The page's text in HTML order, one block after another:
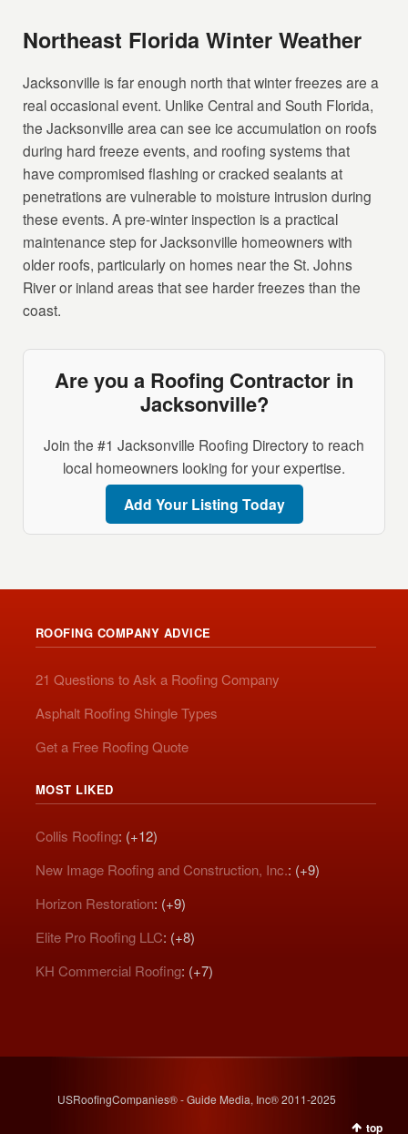
Northeast Florida Winter Weather
Jacksonville is far enough north that winter freezes are a
real occasional event. Unlike Central and South Florida,
the Jacksonville area can see ice accumulation on roofs
during hard freeze events, and roofing systems that
have compromised flashing or cracked sealants at
penetrations are vulnerable to moisture intrusion during
these events. A pre-winter inspection is a practical
maintenance step for Jacksonville homeowners with
older roofs, particularly on homes near the St. Johns
River or inland areas that see harder freezes than the
coast.
Are you a Roofing Contractor in
Jacksonville?
Join the #1 Jacksonville Roofing Directory to reach
local homeowners looking for your expertise.
Add Your Listing Today
ROOFING COMPANY ADVICE
21 Questions to Ask a Roofing Company
Asphalt Roofing Shingle Types
Get a Free Roofing Quote
MOST LIKED
Collis Roofing: (+12)
New Image Roofing and Construction, Inc.: (+9)
Horizon Restoration: (+9)
Elite Pro Roofing LLC: (+8)
KH Commercial Roofing: (+7)
USRoofingCompanies® - Guide Media, Inc® 2011-2025
top